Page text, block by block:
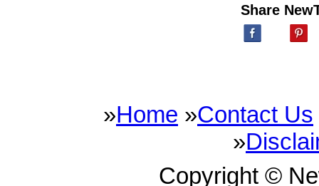
Share
»Home »Contact Us
»
Copyright ©